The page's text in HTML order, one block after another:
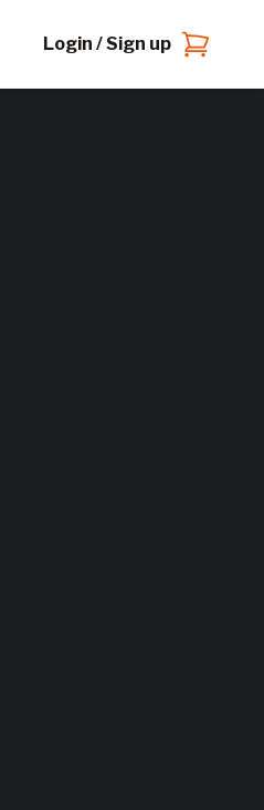
Login / Sign up